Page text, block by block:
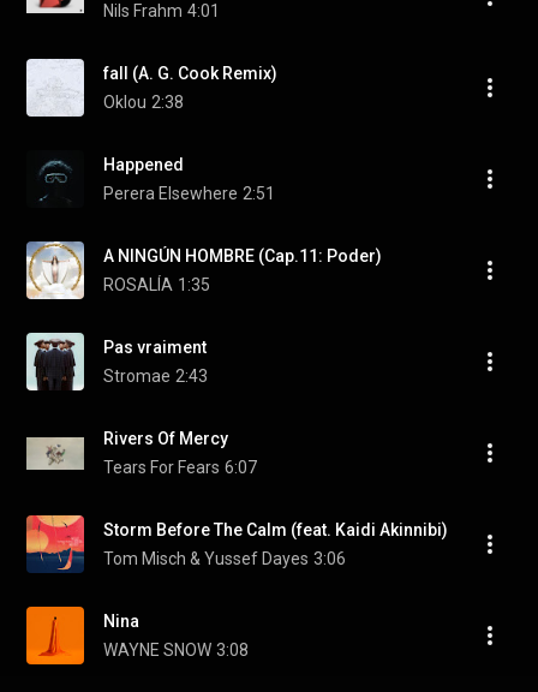
Nils Frahm 4:01
fall (A. G. Cook Remix)
Oklou 2:38
Happened
Perera Elsewhere 2:51
A NINGÚN HOMBRE (Cap.11: Poder)
ROSALÍA 1:35
Pas vraiment
Stromae 2:43
Rivers Of Mercy
Tears For Fears 6:07
Storm Before The Calm (feat. Kaidi Akinnibi)
Tom Misch & Yussef Dayes 3:06
Nina
WAYNE SNOW 3:08